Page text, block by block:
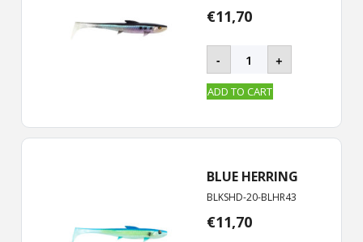
€11,70
-
BLACKSHAD
-
20
cm
+
ADD TO CART
BLUE HERRING
BLKSHD-20-BLHR43
€11,70